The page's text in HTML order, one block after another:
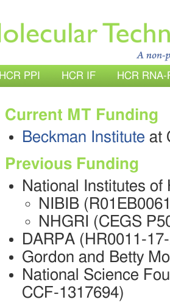
HCR PPI HCR IF HCR RNA-
Current MT Funding
Beckman Institute at
Previous Funding
National Institutes of
NIBIB
NHGRI (CEGS
DARPA (HR0011-
Gordon and Betty
National Science
CCF-1317694)